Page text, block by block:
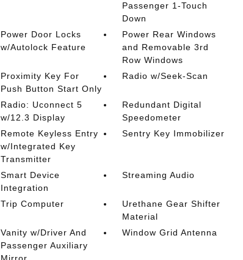
Passenger 1-Touch
Down
Power Door Locks
w/Autolock Feature
Power Rear Windows
and Removable 3rd
Row Windows
Proximity Key For
Push Button Start Only
Radio w/Seek-Scan
Radio: Uconnect 5
w/12.3 Display
Redundant Digital
Speedometer
Remote Keyless Entry
w/Integrated Key
Transmitter
Sentry Key Immobilizer
Smart Device
Integration
Streaming Audio
Trip Computer
Urethane Gear Shifter
Material
Vanity w/Driver And
Passenger Auxiliary
Window Grid Antenna